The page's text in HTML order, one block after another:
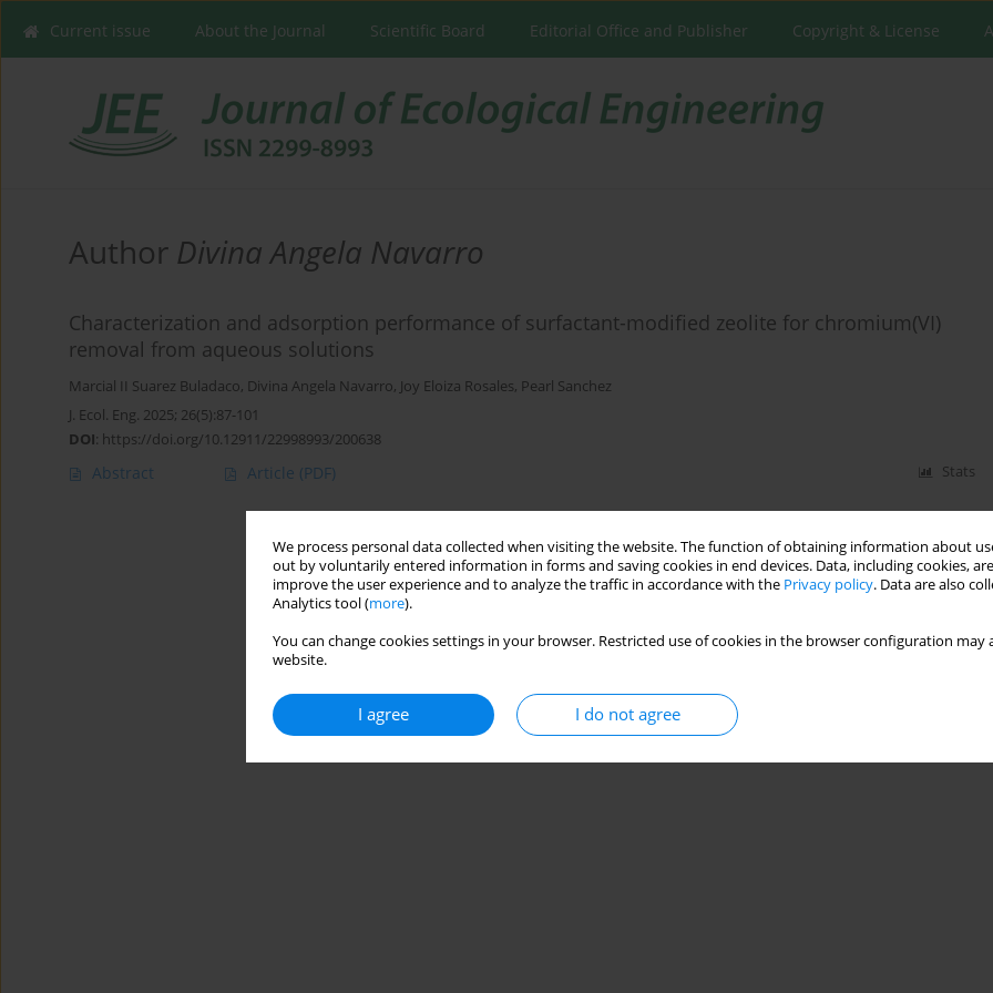
We process personal data collected when visiting the website. The function of obtaining information about
out by voluntarily entered information in forms and saving cookies in end devices. Data, including cookies,
improve the user experience and to analyze the traffic in accordance with the Privacy policy. Data are also
Analytics tool (more).
You can change cookies settings in your browser. Restricted use of cookies in the browser configuration
website.
I agree I do not agree
Current issue About the Journal Scientific Board Editorial Office and Publisher Copyright & License
Author Divina Angela Navarro
Characterization and adsorption performance of surfactant-modified zeolite for chromium(VI)
removal from aqueous solutions
Marcial II Suarez Buladaco, Divina Angela Navarro, Joy Eloiza Rosales, Pearl Sanchez
J. Ecol. Eng. 2025; 26(5):87-101
DOI: https://doi.org/10.12911/22998993/200638
Abstract Article (PDF) Stats